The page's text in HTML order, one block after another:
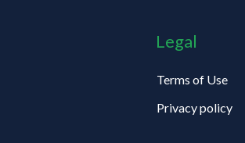
Legal
Terms of Use
Privacy policy